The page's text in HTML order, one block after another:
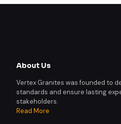
About Us
Vertex Granites was founded to
standards and ensure lasting
stakeholders.
Read More